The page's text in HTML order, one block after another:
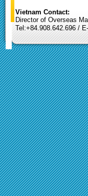
Vietnam Contact:
Director of Overseas
Tel:+84.908.642.696 /